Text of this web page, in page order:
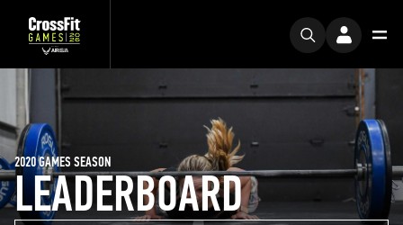
LEADERBOARD
2020 GAMES SEASON